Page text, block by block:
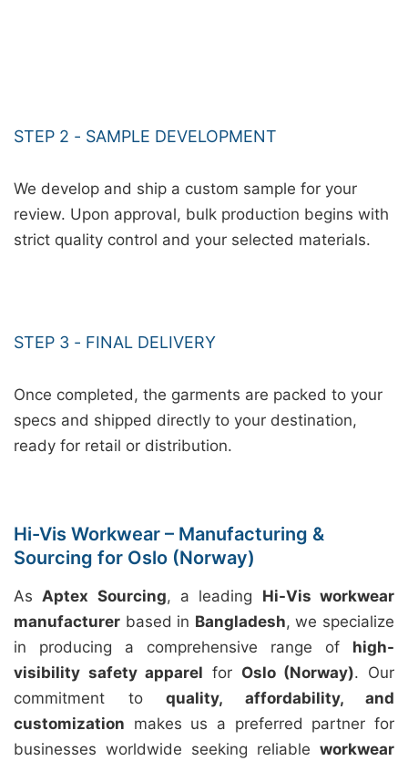
STEP 2 - SAMPLE DEVELOPMENT
We develop and ship a custom sample for your
review. Upon approval, bulk production begins with
strict quality control and your selected materials.
STEP 3 - FINAL DELIVERY
Once completed, the garments are packed to your
specs and shipped directly to your destination,
ready for retail or distribution.
Hi-Vis Workwear – Manufacturing &
Sourcing for Oslo (Norway)
AsAptex Sourcing, a leading Hi-Vis workwear
manufacturer based in Bangladesh, we specialize
in producing a comprehensive range of high-
visibility safety apparel for Oslo (Norway). Our
commitment to quality, affordability, and
customization makes us a preferred partner for
businesses worldwide seeking reliable workwear